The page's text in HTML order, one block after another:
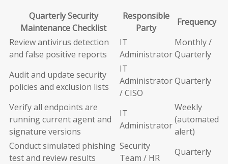
Quarterly Security
Maintenance Checklist
Responsible
Party
Frequency
Review antivirus detection
and false positive reports
IT
Administrator
Monthly /
Quarterly
Audit and update security
policies and exclusion lists
IT
Administrator
/ CISO
Quarterly
Verify all endpoints are
running current agent and
signature versions
IT
Administrator
Weekly
(automated
alert)
Conduct simulated phishing
test and review results
Security
Team / HR
Quarterly